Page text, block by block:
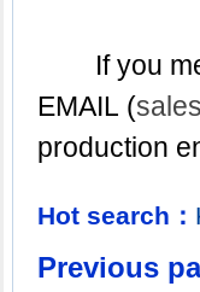
EMAIL (
production
Hot search：
Previous